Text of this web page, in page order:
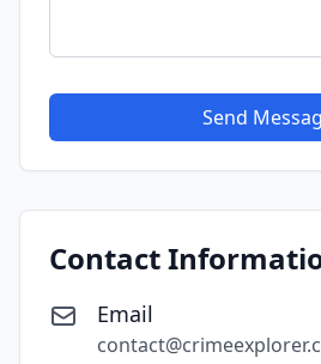
Send
Contact
Email